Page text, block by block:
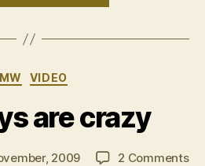
II”
Categories
VIDEO
are crazy
2009 2 Commentson